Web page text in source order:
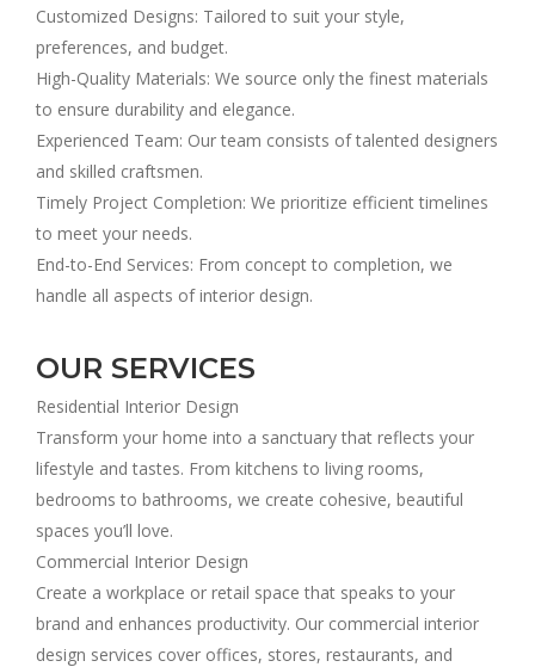
Customized Designs: Tailored to suit your style,
preferences, and budget.
High-Quality Materials: We source only the finest materials
to ensure durability and elegance.
Experienced Team: Our team consists of talented designers
and skilled craftsmen.
Timely Project Completion: We prioritize efficient timelines
to meet your needs.
End-to-End Services: From concept to completion, we
handle all aspects of interior design.
OUR SERVICES
Residential Interior Design
Transform your home into a sanctuary that reflects your
lifestyle and tastes. From kitchens to living rooms,
bedrooms to bathrooms, we create cohesive, beautiful
spaces you’ll love.
Commercial Interior Design
Create a workplace or retail space that speaks to your
brand and enhances productivity. Our commercial interior
design services cover offices, stores, restaurants, and